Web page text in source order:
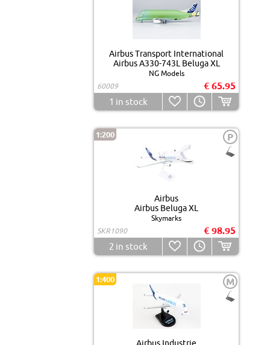
Airbus Transport International
Airbus A330-743L Beluga XL
NG Models
60009
€ 65.95
1 in stock
1:200 P
Airbus
Airbus Beluga XL
Skymarks
SKR1090
€ 98.95
2 in stock
1:400 M